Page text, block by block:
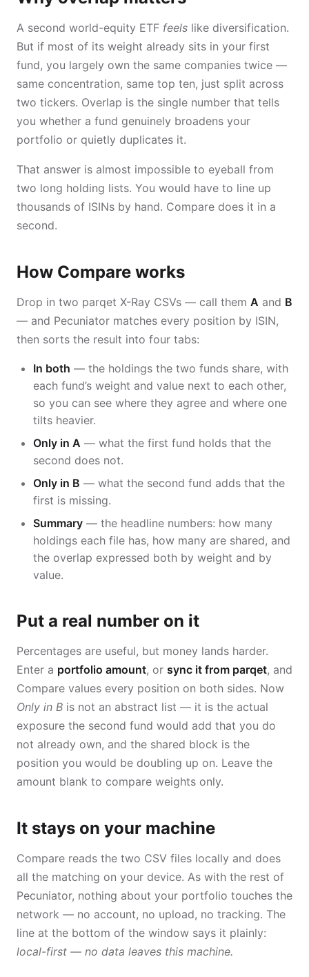
A second world-equity ETF feels like diversification.
But if most of its weight already sits in your first
fund, you largely own the same companies twice —
same concentration, same top ten, just split across
two tickers. Overlap is the single number that tells
you whether a fund genuinely broadens your
portfolio or quietly duplicates it.
That answer is almost impossible to eyeball from
two long holding lists. You would have to line up
thousands of ISINs by hand. Compare does it in a
second.
How Compare works
Drop in two parqet X-Ray CSVs — call them A and B
— and Pecuniator matches every position by ISIN,
then sorts the result into four tabs:
In both — the holdings the two funds share, with
each fund’s weight and value next to each other,
so you can see where they agree and where one
tilts heavier.
Only in A — what the first fund holds that the
second does not.
Only in B — what the second fund adds that the
first is missing.
Summary — the headline numbers: how many
holdings each file has, how many are shared, and
the overlap expressed both by weight and by
value.
Put a real number on it
Percentages are useful, but money lands harder.
Enter a portfolio amount, or sync it from parqet, and
Compare values every position on both sides. Now
Only in B is not an abstract list — it is the actual
exposure the second fund would add that you do
not already own, and the shared block is the
position you would be doubling up on. Leave the
amount blank to compare weights only.
It stays on your machine
Compare reads the two CSV files locally and does
all the matching on your device. As with the rest of
Pecuniator, nothing about your portfolio touches the
network — no account, no upload, no tracking. The
line at the bottom of the window says it plainly:
local-first — no data leaves this machine.